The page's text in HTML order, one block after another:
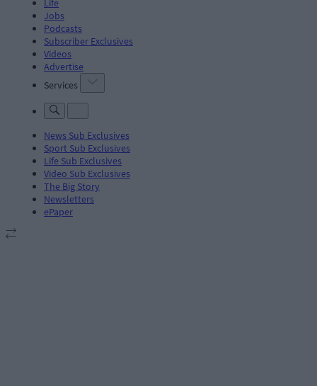
Jobs
Podcasts
Subscriber Exclusives
Videos
Advertise
Services
News Sub Exclusives
Sport Sub Exclusives
Life Sub Exclusives
Video Sub Exclusives
The Big Story
Newsletters
ePaper